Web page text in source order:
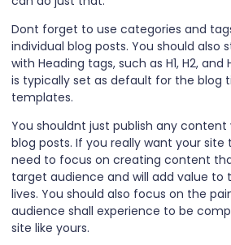
Dont forget to use categories and
individual blog posts. You should also
with Heading tags, such as H1, H2, and
is typically set as default for the blog
templates.
You shouldnt just publish any content
blog posts. If you really want your site
need to focus on creating content
target audience and will add value to
lives. You should also focus on the
audience shall experience to be
site like yours.